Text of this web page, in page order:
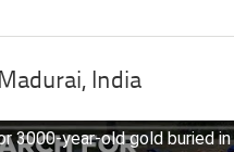
Madurai, India
3000-year-old gold buried in